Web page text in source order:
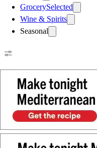
GrocerySelected
Wine & Spirits
Seasonal